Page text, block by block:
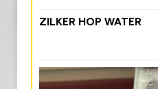
ZILKER HOP WATER